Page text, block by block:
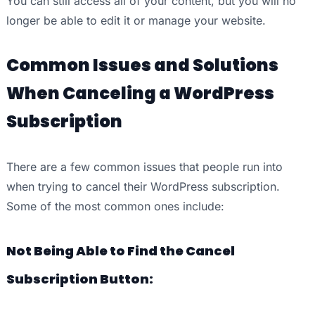
longer be able to edit it or manage your website.
Common Issues and Solutions
When Canceling a WordPress
Subscription
There are a few common issues that people run into
when trying to cancel their WordPress subscription.
Some of the most common ones include:
Not Being Able to Find the Cancel
Subscription Button: